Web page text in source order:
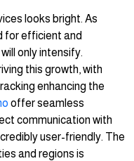
looks bright. As
for efficient and
only intensify.
this growth, with
enhancing the
offer seamless
communication with
user-friendly. The
and regions is